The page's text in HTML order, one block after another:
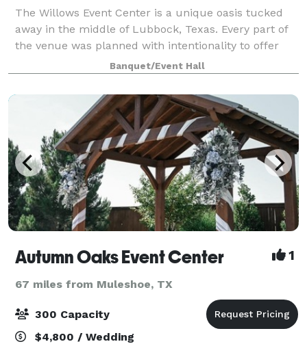
The Willows Event Center is a unique oasis tucked
away in the middle of Lubbock, Texas. Every part of
the venue was planned with intentionality to offer
you a variety of elegant backdrops, full-service
catering and coordination options to c
Banquet/Event Hall
Autumn Oaks Event Center 1
67 miles from Muleshoe, TX
300 Capacity
$4,800 / Wedding